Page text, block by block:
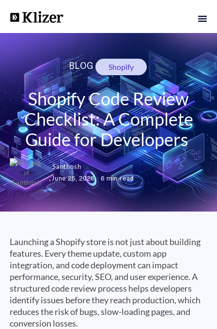
BLOG Shopify
Shopify Code Review
Checklist: A Complete
Guide for Developers
Santhosh
June 25, 2026 6 min read
Launching a Shopify store is not just about building
features. Every theme update, custom app
integration, and code deployment can impact
performance, security, SEO, and user experience. A
structured code review process helps developers
identify issues before they reach production, which
reduces the risk of bugs, slow-loading pages, and
conversion losses.